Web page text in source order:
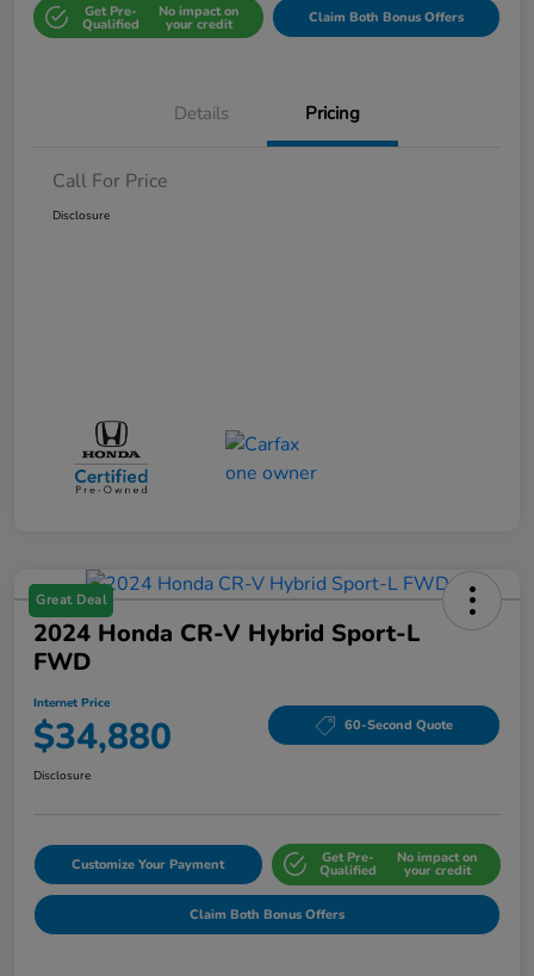
Get Pre-
Qualified
No impact on
your credit Claim Both Bonus Offers
Details Pricing
Call For Price
Disclosure
Great Deal
2024 Honda CR-V Hybrid Sport-L
FWD
Internet Price
$34,880 60-Second Quote
Disclosure
Customize Your Payment Get Pre-
Qualified
No impact on
your credit
Claim Both Bonus Offers